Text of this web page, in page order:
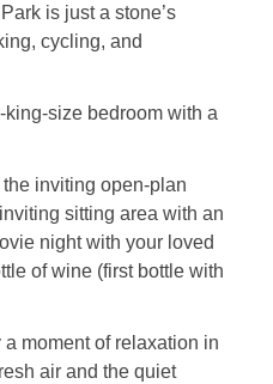
is just a stone’s
cycling, and
size bedroom with a
inviting open-plan
sitting area with an
night with your loved
of wine (first bottle with
moment of relaxation in
air and the quiet